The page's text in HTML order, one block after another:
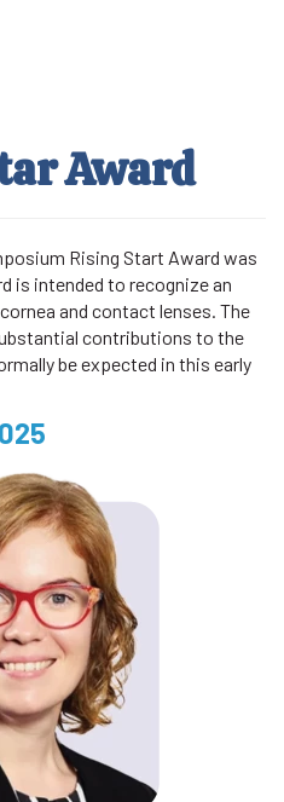
Award
Rising Start Award was
is intended to recognize an
and contact lenses. The
contributions to the
be expected in this early